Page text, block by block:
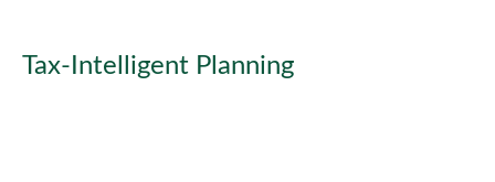
Tax-Intelligent Planning